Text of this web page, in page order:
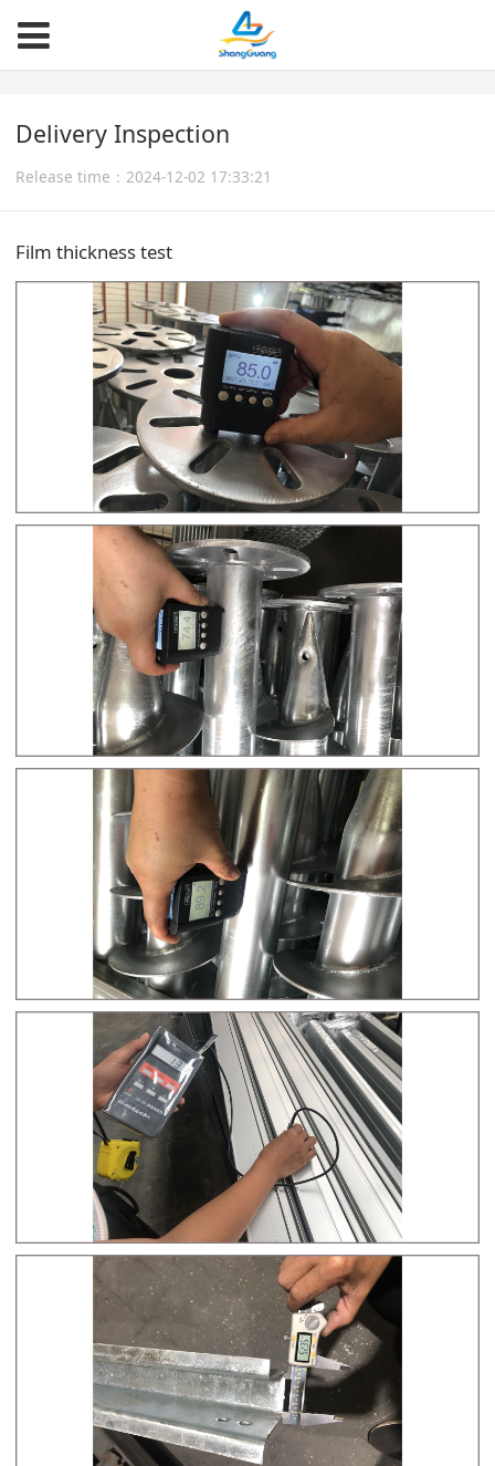
Delivery Inspection
Release time：2024-12-02 17:33:21
Film thickness test